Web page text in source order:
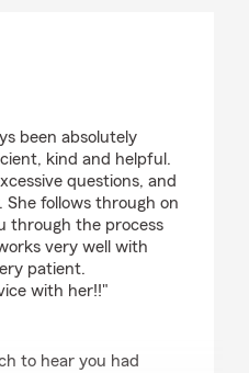
been absolutely
kind and helpful.
questions, and
She follows through on
through the process
very well with
patient.
with her!!"
to hear you had